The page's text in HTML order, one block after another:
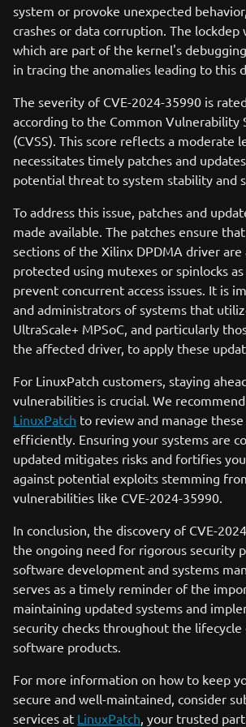
system or provoke unexpected
crashes or data corruption. The lockdep
which are part of the kernel's
in tracing the anomalies leading to this
The severity of CVE-2024-35990 is
according to the Common Vulnerability
(CVSS). This score reflects a moderate
necessitates timely patches and
potential threat to system stability and
To address this issue, patches and
made available. The patches ensure
sections of the Xilinx DPDMA driver
protected using mutexes or spinlocks
prevent concurrent access issues. It is
and administrators of systems that
UltraScale+ MPSoC, and particularly
the affected driver, to apply these
For LinuxPatch customers, staying
vulnerabilities is crucial. We
LinuxPatch to review and manage
efficiently. Ensuring your systems are
updated mitigates risks and fortifies
against potential exploits stemming
vulnerabilities like CVE-2024-35990.
In conclusion, the discovery of CVE-
the ongoing need for rigorous security
software development and systems
serves as a timely reminder of the
maintaining updated systems and
security checks throughout the
software products.
For more information on how to keep
secure and well-maintained, consider
services at LinuxPatch, your trusted